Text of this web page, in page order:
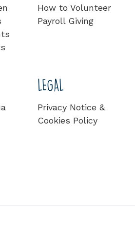
How to Volunteer
Payroll Giving
LEGAL
Privacy Notice &
Cookies Policy